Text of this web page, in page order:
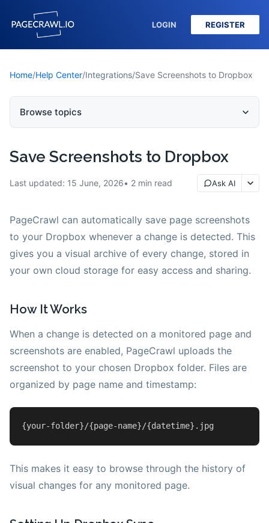
LOGIN REGISTER
Home/Help Center/Integrations/Save Screenshots to Dropbox
Save Screenshots to Dropbox
Last updated: 15 June, 2026 2 min read Ask AI
PageCrawl can automatically save page screenshots
to your Dropbox whenever a change is detected. This
gives you a visual archive of every change, stored in
your own cloud storage for easy access and sharing.
How It Works
When a change is detected on a monitored page and
screenshots are enabled, PageCrawl uploads the
screenshot to your chosen Dropbox folder. Files are
organized by page name and timestamp:
{your-folder}/{page-name}/{datetime} .jpg
This makes it easy to browse through the history of
visual changes for any monitored page.
Browse topics